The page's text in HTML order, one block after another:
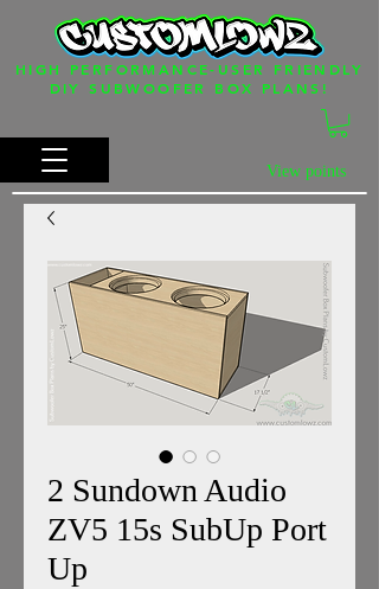
View points
HIGH PERFORMANCE-USER FRIENDLY
DIY SUBWOOFER BOX PLANS!
2 Sundown Audio
ZV5 15s SubUp Port
Up